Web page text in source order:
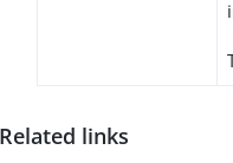
Related links